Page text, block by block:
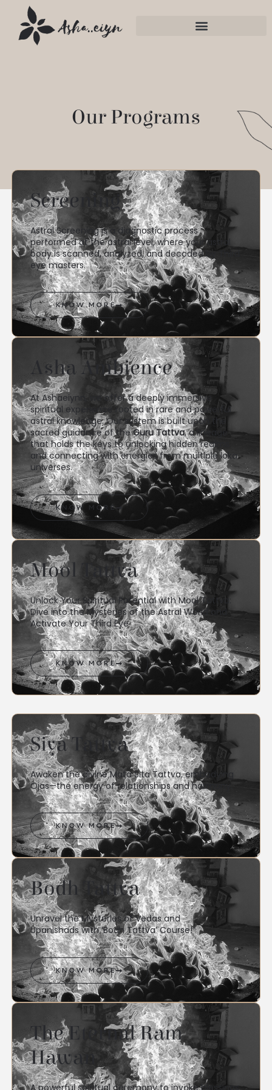
Our Programs
Screening
Astral Screening is a diagnostic process
performed at the astral level, where your astral
body is scanned, analyzed, and decoded by Third
eye masters.
KNOW MORE
Asha Ambience
At Ashaeiynn, we offer a deeply immersive
spiritual experience rooted in rare and powerful
astral knowledge. Our system is built upon the
sacred guidance of theGuru Tattva, a lineage
that holds the keys to unlocking hidden realms
and connecting with energies from multiple loka
universes.
KNOW MORE
Mool Tattva
Unlock Your Spiritual Potential with Mool Tattva:
Dive into the Mysteries of the Astral World and
Activate Your Third Eye
KNOW MORE
Siya Tattva
Awaken the divine Mata Sita Tattva, embodying
Ojas—the energy of relationships and harmony.
KNOW MORE
Bodh Tattva
Unravel the Mysteries of Vedas and
Upanishads with ‘Bodh Tattva’ Course!”
KNOW MORE
The Eternal Ram
Hawan
A powerful spiritual ceremony to invoke blessings